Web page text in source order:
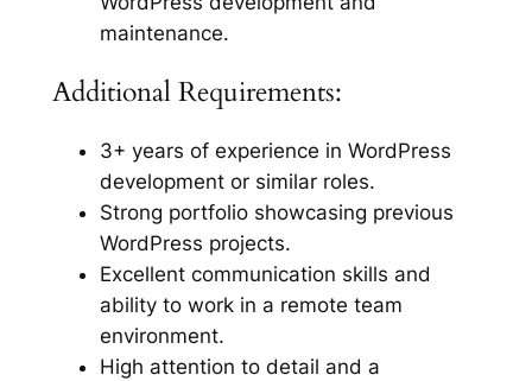
maintenance.
Additional Requirements:
3+ years of experience in WordPress
development or similar roles.
Strong portfolio showcasing previous
WordPress projects.
Excellent communication skills and
ability to work in a remote team
environment.
High attention to detail and a